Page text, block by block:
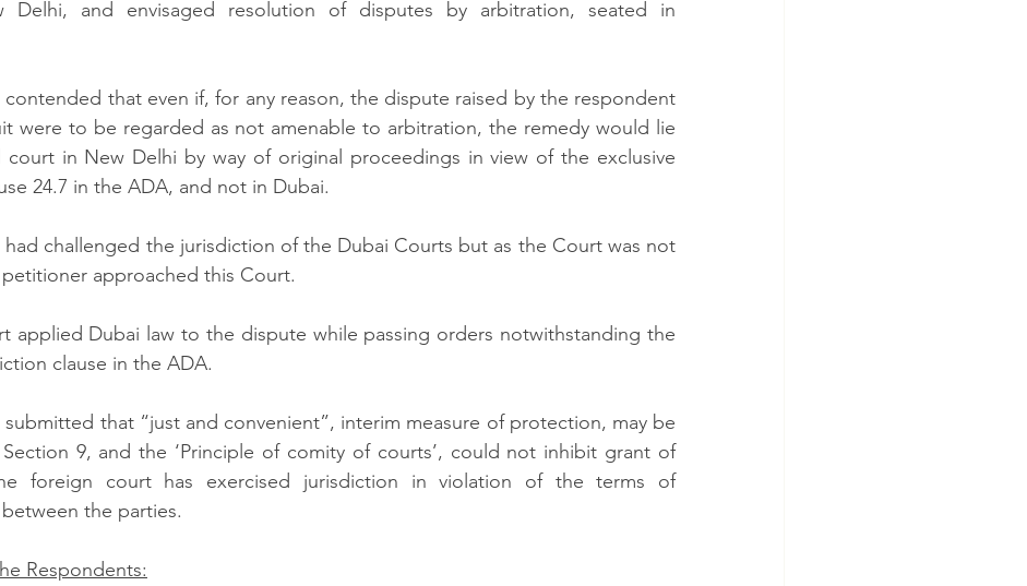
Delhi, and envisaged resolution of disputes by arbitration, seated in
that even if, for any reason, the dispute raised by the respondent
were to be regarded as not amenable to arbitration, the remedy would lie
in New Delhi by way of original proceedings in view of the exclusive
24.7 in the ADA, and not in Dubai.
challenged the jurisdiction of the Dubai Courts but as the Court was not
approached this Court.
applied Dubai law to the dispute while passing orders notwithstanding the
clause in the ADA.
that “just and convenient”, interim measure of protection, may be
9, and the ‘Principle of comity of courts’, could not inhibit grant of
foreign court has exercised jurisdiction in violation of the terms of
the parties.
Respondents: